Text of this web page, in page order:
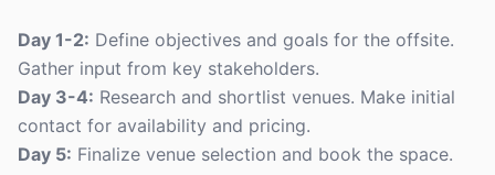
Day 1-2: Define objectives and goals for the offsite.
Gather input from key stakeholders.
Day 3-4: Research and shortlist venues. Make initial
contact for availability and pricing.
Day 5: Finalize venue selection and book the space.